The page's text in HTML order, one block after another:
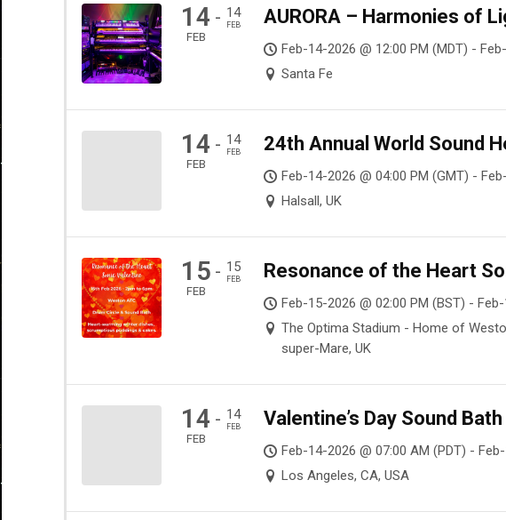
14
FEB
- 14
FEB AURORA – Harmonies of
Feb-14-2026 @ 12:00 PM (MDT) -
Santa Fe
14
FEB
- 14
FEB 24th Annual World Sound
Feb-14-2026 @ 04:00 PM (GMT) -
Halsall, UK
15
FEB
- 15
FEB Resonance of the Heart
Feb-15-2026 @ 02:00 PM (BST) -
The Optima Stadium - Home of
super-Mare, UK
14
FEB
- 14
FEB Valentine’s Day Sound
Feb-14-2026 @ 07:00 AM (PDT) -
Los Angeles, CA, USA